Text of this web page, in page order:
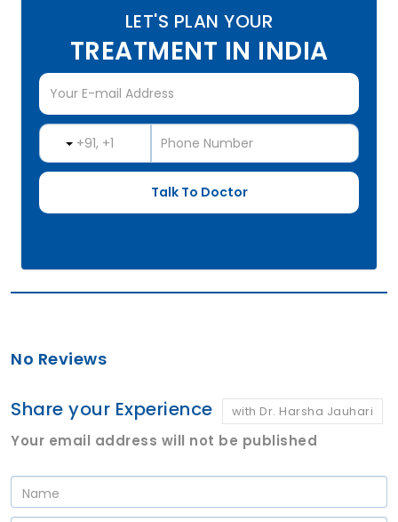
LET'S PLAN YOUR
TREATMENT IN INDIA
No Reviews
Share your Experience with Dr. Harsha Jauhari
Your email address will not be published